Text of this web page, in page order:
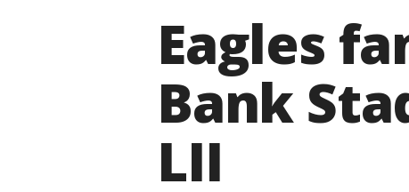
Eagles
Bank
LII